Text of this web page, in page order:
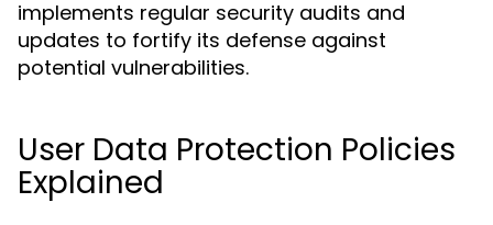
implements regular security audits and
updates to fortify its defense against
potential vulnerabilities.
User Data Protection Policies
Explained